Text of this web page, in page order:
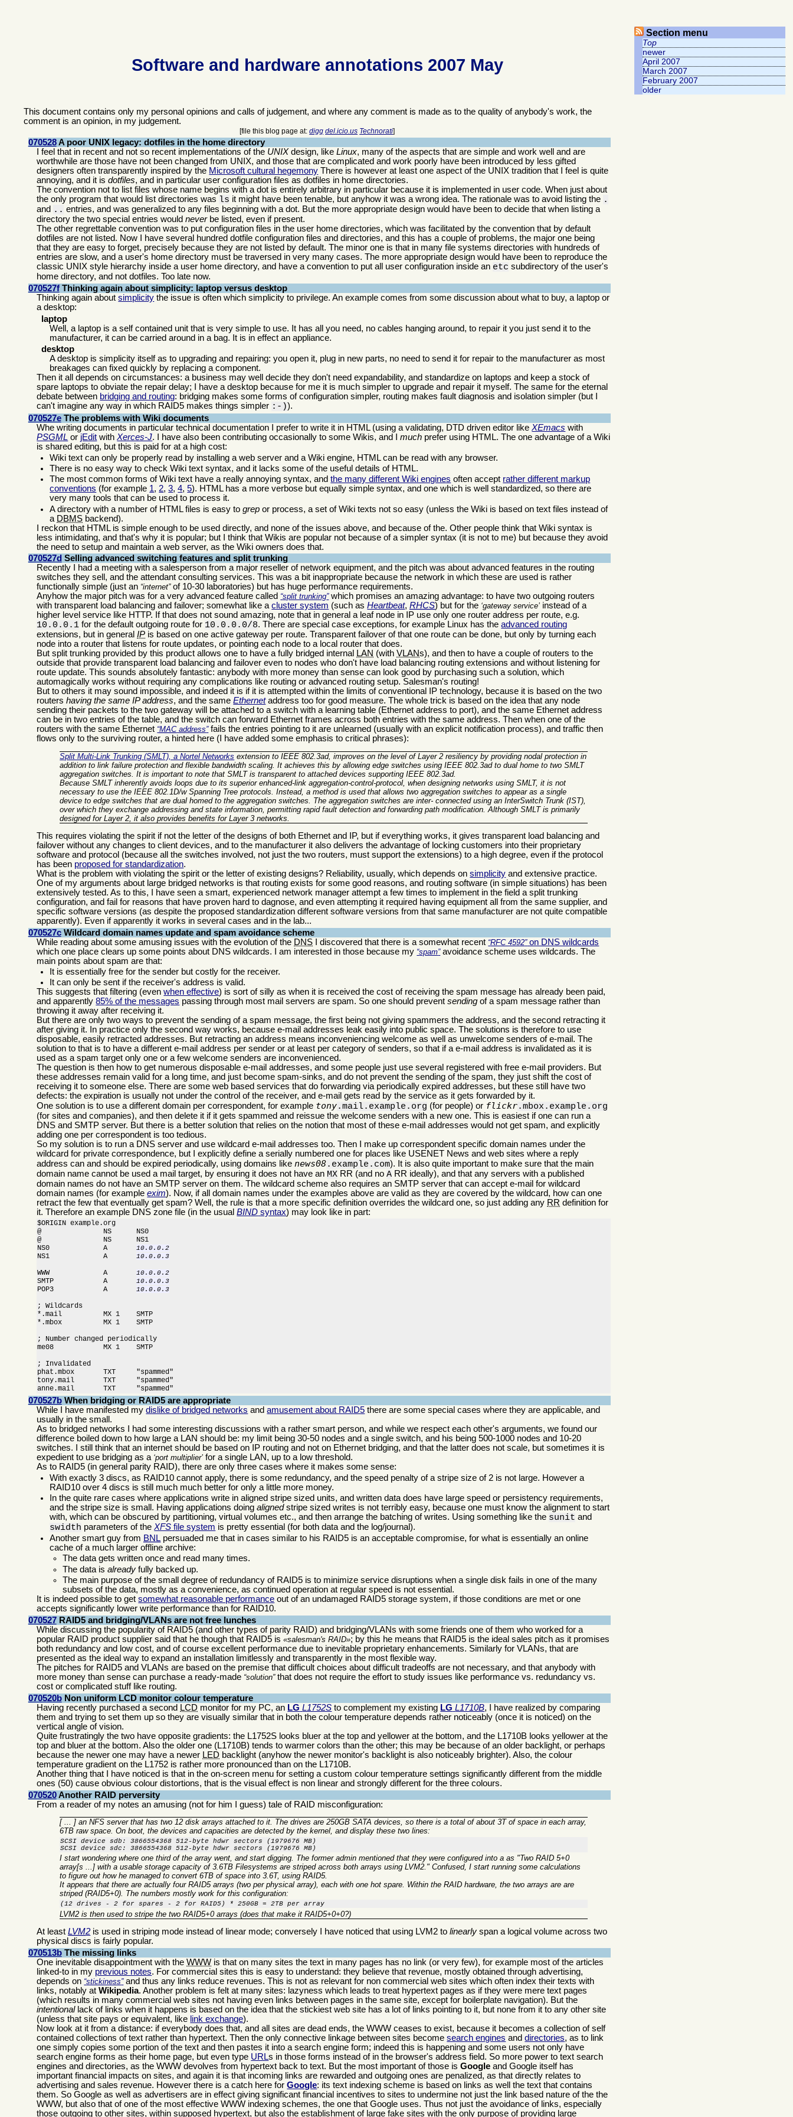
Software and hardware annotations 2007 May
This document contains only my personal opinions and calls of judgement, and where any comment is made as to the quality of anybody's work, the
comment is an opinion, in my judgement.
[file this blog page at:digg del.icio.us Technorati]
Section menu
Top
newer
April 2007
March 2007
February 2007
older
070528A poor UNIX legacy: dotfiles in the home directory
I feel that in recent and not so recent implementations of the UNIXdesign, likeLinux, many of the aspects that are simple and work well and are
worthwhile are those have not been changed from UNIX, and those that are complicated and work poorly have been introduced by less gifted
designers often transparently inspired by the Microsoft cultural hegemony There is however at least one aspect of the UNIX tradition that I feel is quite
annoying, and it isdotfiles, and in particular user configuration files as dotfiles in home directories.
The convention not to list files whose name begins with a dot is entirely arbitrary in particular because it is implemented in user code. When just about
the only program that would list directories was ls it might have been tenable, but anyhow it was a wrong idea. The rationale was to avoid listing the .
and .. entries, and was generalized to any files beginning with a dot. But the more appropriate design would have been to decide that when listing a
directory the two special entries wouldneverbe listed, even if present.
The other regrettable convention was to put configuration files in the user home directories, which was facilitated by the convention that by default
dotfiles are not listed. Now I have several hundred dotfile configuration files and directories, and this has a couple of problems, the major one being
that they are easy to forget, precisely because they are not listed by default. The minor one is that in many file systems directories with hundreds of
entries are slow, and a user's home directory must be traversed in very many cases. The more appropriate design would have been to reproduce the
classic UNIX style hierarchy inside a user home directory, and have a convention to put all user configuration inside an etc subdirectory of the user's
home directory, and not dotfiles. Too late now.
070527fThinking again about simplicity: laptop versus desktop
Thinking again aboutsimplicity the issue is often which simplicity to privilege. An example comes from some discussion about what to buy, a laptop or
a desktop:
laptop
Well, a laptop is a self contained unit that is very simple to use. It has all you need, no cables hanging around, to repair it you just send it to the
manufacturer, it can be carried around in a bag. It is in effect an appliance.
desktop
A desktop is simplicity itself as to upgrading and repairing: you open it, plug in new parts, no need to send it for repair to the manufacturer as most
breakages can fixed quickly by replacing a component.
Then it all depends on circumstances: a business may well decide they don't need expandability, and standardize on laptops and keep a stock of
spare laptops to obviate the repair delay; I have a desktop because for me it is much simpler to upgrade and repair it myself. The same for the eternal
debate between bridging and routing: bridging makes some forms of configuration simpler, routing makes fault diagnosis and isolation simpler (but I
can't imagine any way in which RAID5 makes things simpler :-)).
070527eThe problems with Wiki documents
Whe writing documents in particular technical documentation I prefer to write it in HTML (using a validating, DTD driven editor likeXEmacs with
PSGML or jEdit withXerces-J. I have also been contributing occasionally to some Wikis, and Imuch prefer using HTML. The one advantage of a Wiki
is shared editing, but this is paid for at a high cost:
Wiki text can only be properly read by installing a web server and a Wiki engine, HTML can be read with any browser.
There is no easy way to check Wiki text syntax, and it lacks some of the useful details of HTML.
The most common forms of Wiki text have a really annoying syntax, andthe many different Wiki engines often accept rather different markup
conventions (for example 1,2,3,4,5). HTML has a more verbose but equally simple syntax, and one which is well standardized, so there are
very many tools that can be used to process it.
A directory with a number of HTML files is easy togrep or process, a set of Wiki texts not so easy (unless the Wiki is based on text files instead of
a DBMS backend).
I reckon that HTML is simple enough to be used directly, and none of the issues above, and because of the. Other people think that Wiki syntax is
less intimidating, and that's why it is popular; but I think that Wikis are popular not because of a simpler syntax (it is not to me) but because they avoid
the need to setup and maintain a web server, as the Wiki owners does that.
070527d Selling advanced switching features and split trunking
Recently I had a meeting with a salesperson from a major reseller of network equipment, and the pitch was about advanced features in the routing
switches they sell, and the attendant consulting services. This was a bit inappropriate because the network in which these are used is rather
functionally simple (just an internet of 10-30 laboratories) but has huge performance requirements.
Anyhow the major pitch was for a very advanced feature called
split trunking which promises an amazing advantage: to have two outgoing routers
with transparent load balancing and failover; somewhat like acluster system (such asHeartbeat,RHCS) but for the gateway service instead of a
higher level service like HTTP. If that does not sound amazing, note that in general a leaf node in IP use only one router address per route, e.g.
10.0.0.1 for the default outgoing route for 10.0.0.0/8. There are special case exceptions, for example Linux has theadvanced routing
extensions, but in generalIP is based on one active gateway per route. Transparent failover of that one route can be done, but only by turning each
node into a router that listens for route updates, or pointing each node to a local router that does.
But split trunking provided by this product allows one to have a fully bridged internal LAN (withVLANs), and then to have a couple of routers to the
outside that provide transparent load balancing and failover even to nodes who don't have load balancing routing extensions and without listening for
route update. This sounds absolutely fantastic: anybody with more money than sense can look good by purchasing such a solution, which
automagically works without requiring any complications like routing or advanced routing setup. Salesman's routing!
But to others it may sound impossible, and indeed it is if it is attempted within the limits of conventional IP technology, because it is based on the two
routershaving the same IP address, and the sameEthernetaddress too for good measure. The whole trick is based on the idea that any node
sending their packets to the two gateway will be attached to a switch with a learning table (Ethernet address to port), and the same Ethernet address
can be in two entries of the table, and the switch can forward Ethernet frames across both entries with the same address. Then when one of the
routers with the same Ethernet MACaddress fails the entries pointing to it are unlearned (usually with an explicit notification process), and traffic then
flows only to the surviving router, a hinted here (I have added some emphasis to critical phrases):
Split Multi-Link Trunking (SMLT), a Nortel Networks extension to IEEE 802.3ad, improves on the level ofLayer 2 resiliency by providing nodal protection in
addition to link failure protection and flexible bandwidth scaling. It achieves this by allowingedge switches using IEEE 802.3ad to dual home to two SMLT
aggregation switches . It is important to note that SMLT is transparent to attached devices supporting IEEE 802.3ad.
Because SMLT inherently avoids loops due to its superior enhanced-link aggregation-control-protocol, when designing networks using SMLT, it is not
necessary to use the IEEE 802.1D/w Spanning Tree protocols. Instead, a method is used that allowstwo aggregation switches to appear as a single
device to edge switches that are dual homed to the aggregation switches . The aggregation switches are inter- connected using an InterSwitch Trunk (IST),
over which they exchange addressing and state information, permitting rapid fault detection andforwarding path modification . Although SMLT is primarily
designed for Layer 2, it also provides benefits for Layer 3 networks.
This requires violating the spirit if not the letter of the designs of both Ethernet and IP, but if everything works, it gives transparent load balancing and
failover without any changes to client devices, and to the manufacturer it also delivers the advantage of locking customers into their proprietary
software and protocol (because all the switches involved, not just the two routers, must support the extensions) to a high degree, even if the protocol
has been proposed for standardization.
What is the problem with violating the spirit or the letter of existing designs? Reliability, usually, which depends onsimplicity and extensive practice.
One of my arguments about large bridged networks is that routing exists for some good reasons, and routing software (in simple situations) has been
extensively tested. As to this, I have seen a smart, experienced network manager attempt a few times to implement in the field a split trunking
configuration, and fail for reasons that have proven hard to dagnose, and even attempting it required having equipment all from the same supplier, and
specific software versions (as despite the proposed standardization different software versions from that same manufacturer are not quite compatible
apparently). Even if apparently it works in several cases and in the lab...
070527cWildcard domain names update and spam avoidance scheme
While reading about some amusing issues with the evolution of the DNS I discovered that there is a somewhat recent RFC 4592 on DNS wildcards
which one place clears up some points about DNS wildcards. I am interested in those because my spam avoidance scheme uses wildcards. The
main points about spam are that:
It is essentially free for the sender but costly for the receiver.
It can only be sent if the receiver's address is valid.
This suggests that filtering (evenwhen effective) is sort of silly as when it is received the cost of receiving the spam message has already been paid,
and apparently85% of the messages passing through most mail servers are spam. So one should preventsending of a spam message rather than
throwing it away after receiving it.
But there are only two ways to prevent the sending of a spam message, the first being not giving spammers the address, and the second retracting it
after giving it. In practice only the second way works, because e-mail addresses leak easily into public space. The solutions is therefore to use
disposable, easily retracted addresses. But retracting an address means inconveniencing welcome as well as unwelcome senders of e-mail. The
solution to that is to have a different e-mail address per sender or at least per category of senders, so that if a e-mail address is invalidated as it is
used as a spam target only one or a few welcome senders are inconvenienced.
The question is then how to get numerous disposable e-mail addresses, and some people just use several registered with free e-mail providers. But
these addresses remain valid for a long time, and just become spam-sinks, and do not prevent the sending of the spam, they just shift the cost of
receiving it to someone else. There are some web based services that do forwarding via periodically expired addresses, but these still have two
defects: the expiration is usually not under the control of the receiver, and e-mail gets read by the service as it gets forwarded by it.
One solution is to use a different domain per correspondent, for example tony.mail.example.org (for people) or flickr.mbox.example.org
(for sites and companies), and then delete it if it gets spammed and reissue the welcome senders with a new one. This is easiest if one can run a
DNS and SMTP server. But there is a better solution that relies on the notion that most of these e-mail addresses would not get spam, and explicitly
adding one per correspondent is too tedious.
So my solution is to run a DNS server and use wildcard e-mail addresses too. Then I make up correspondent specific domain names under the
wildcard for private correspondence, but I explicitly define a serially numbered one for places like USENET News and web sites where a reply
address can and should be expired periodically, using domains likenews08.example.com). It is also quite important to make sure that the main
domain name cannot be used a mail target, by ensuring it does not have an MX RR (and noA RR ideally), and that any servers with a published
domain names do not have an SMTP server on them. The wildcard scheme also requires an SMTP server that can accept e-mail for wildcard
domain names (for exampleexim). Now, if all domain names under the examples above are valid as they are covered by the wildcard, how can one
retract the few that eventually get spam? Well, the rule is that a more specific definition overrides the wildcard one, so just adding any RR definition for
it. Therefore an example DNS zone file (in the usualBIND syntax) may look like in part:
$ORIGIN example.org
@               NS      NS0
@               NS      NS1
NS0             A 10.0.0.2
NS1             A 10.0.0.3
WWW             A 10.0.0.2
SMTP            A 10.0.0.3
POP3            A 10.0.0.3
; Wildcards
*.mail          MX 1    SMTP
*.mbox          MX 1    SMTP
; Number changed periodically
me08            MX 1    SMTP
; Invalidated
phat.mbox       TXT     "spammed"
tony.mail       TXT     "spammed"
anne.mail       TXT     "spammed"
070527bWhen bridging or RAID5 are appropriate
While I have manifested mydislike of bridged networks andamusement about RAID5 there are some special cases where they are applicable, and
usually in the small.
As to bridged networks I had some interesting discussions with a rather smart person, and while we respect each other's arguments, we found our
difference boiled down to how large a LAN should be: my limit being 30-50 nodes and a single switch, and his being 500-1000 nodes and 10-20
switches. I still think that an internet should be based on IP routing and not on Ethernet bridging, and that the latter does not scale, but sometimes it is
expedient to use bridging as a port multiplier for a single LAN, up to a low threshold.
As to RAID5 (in general parity RAID), there are only three cases where it makes some sense:
With exactly 3 discs, as RAID10 cannot apply, there is some redundancy, and the speed penalty of a stripe size of 2 is not large. However a
RAID10 over 4 discs is still much much better for only a little more money.
In the quite rare cases where applications write in aligned stripe sized units, and written data does have large speed or persistency requirements,
and the stripe size is small. Having applications doingalignedstripe sized writes is not terribly easy, because one must know the alignment to start
with, which can be obscured by partitioning, virtual volumes etc., and then arrange the batching of writes. Using something like the sunit and
swidth parameters of theXFS file system is pretty essential (for both data and the log/journal).
Another smart guy from BNL persuaded me that in cases similar to his RAID5 is an acceptable compromise, for what is essentially an online
cache of a much larger offline archive:
The data gets written once and read many times.
The data isalready fully backed up.
The main purpose of the small degree of redundancy of RAID5 is to minimize service disruptions when a single disk fails in one of the many
subsets of the data, mostly as a convenience, as continued operation at regular speed is not essential.
It is indeed possible to getsomewhat reasonable performance out of an undamaged RAID5 storage system, if those conditions are met or one
accepts significantly lower write performance than for RAID10.
070527RAID5 and bridging/VLANs are not free lunches
While discussing the popularity of RAID5 (and other types of parity RAID) and bridging/VLANs with some friends one of them who worked for a
popular RAID product supplier said that he though that RAID5 is salesman's RAID ; by this he means that RAID5 is the ideal sales pitch as it promises
both redundancy and low cost, and of course excellent performance due to inevitable proprietary enhancements. Similarly for VLANs, that are
presented as the ideal way to expand an installation limitlessly and transparently in the most flexible way.
The pitches for RAID5 and VLANs are based on the premise that difficult choices about difficult tradeoffs are not necessary, and that anybody with
more money than sense can purchase a ready-made solution that does not require the effort to study issues like performance vs. redundancy vs.
cost or complicated stuff like routing.
070520bNon uniform LCD monitor colour temperature
Having recently purchased a second LCD monitor for my PC, an LG L1752S to complement my existing LG L1710B, I have realized by comparing
them and trying to set them up so they are visually similar that in both the colour temperature depends rather noticeably (once it is noticed) on the
vertical angle of vision.
Quite frustratingly the two have opposite gradients: the L1752S looks bluer at the top and yellower at the bottom, and the L1710B looks yellower at the
top and bluer at the bottom. Also the older one (L1710B) tends to warmer colors than the other; this may be because of an older backlight, or perhaps
because the newer one may have a newer LED backlight (anyhow the newer monitor's backlight is also noticeably brighter). Also, the colour
temperature gradient on the L1752 is rather more pronounced than on the L1710B.
Another thing that I have noticed is that in the on-screen menu for setting a custom colour temperature settings significantly different from the middle
ones (50) cause obvious colour distortions, that is the visual effect is non linear and strongly different for the three colours.
070520Another RAID perversity
From a reader of my notes an amusing (not for him I guess) tale of RAID misconfiguration:
[ ... ] an NFS server that has two 12 disk arrays attached to it. The drives are 250GB SATA devices, so there is a total of about 3T of space in each array,
6TB raw space. On boot, the devices and capacities are detected by the kernel, and display these two lines:
SCSI device sdb: 3866554368 512-byte hdwr sectors (1979676 MB)
SCSI device sdc: 3866554368 512-byte hdwr sectors (1979676 MB)
I start wondering where one third of the array went, and start digging. The former admin mentioned that they were configured into a as "Two RAID 5+0
array[s ...] with a usable storage capacity of 3.6TB Filesystems are striped across both arrays using LVM2." Confused, I start running some calculations
to figure out how he managed to convert 6TB of space into 3.6T, using RAID5.
It appears that there are actually four RAID5 arrays (two per physical array), each with one hot spare. Within the RAID hardware, the two arrays are are
striped (RAID5+0). The numbers mostly work for this configuration:
(12 drives - 2 for spares - 2 for RAID5) * 250GB = 2TB per array
LVM2 is then used to stripe the two RAID5+0 arrays (does that make it RAID5+0+0?)
At leastLVM2 is used in striping mode instead of linear mode; conversely I have noticed that using LVM2 tolinearly span a logical volume across two
physical discs is fairly popular.
070513bThe missing links
One inevitable disappointment with theWWW is that on many sites the text in many pages has no link (or very few), for example most of the articles
linked-to in my previous notes. For commercial sites this is easy to understand: they believe that revenue, mostly obtained through advertising,
depends on stickiness and thus any links reduce revenues. This is not as relevant for non commercial web sites which often index their texts with
links, notably atWikipedia. Another problem is felt at many sites: lazyness which leads to treat hypertext pages as if they were mere text pages
(which results in many commercial web sites not having even links between pages in the same site, except for boilerplate navigation). But the
intentionallack of links when it happens is based on the idea that the stickiest web site has a lot of links pointing to it, but none from it to any other site
(unless that site pays or equivalent, like link exchange).
Now look at it from a distance: if everybody does that, and all sites are dead ends, the WWW ceases to exist, because it becomes a collection of self
contained collections of text rather than hypertext. Then the only connective linkage between sites becomesearch engines anddirectories, as to link
one simply copies some portion of the text and then pastes it into a search engine form; indeed this is happening and some users not only have
search engine forms as their home page, but even type URLs in those forms instead of in the browser's address field. So more power to text search
engines and directories, as the WWW devolves from hypertext back to text. But the most important of those isGoogle and Google itself has
important financial impacts on sites, and again it is that incoming links are rewarded and outgoing ones are penalized, as that directly relates to
advertising and sales revenue. However there is a catch here forGoogle: its text indexing scheme is based on links as well the text that contains
them. So Google as well as advertisers are in effect giving significant financial incentives to sites to undermine not just the link based nature of the the
WWW, but also that of one of the most effective WWW indexing schemes, the one that Google uses. Thus not just the avoidance of links, especially
those outgoing to other sites, within supposed hypertext, but also the establishment of large fake sites with the only purpose of providing large